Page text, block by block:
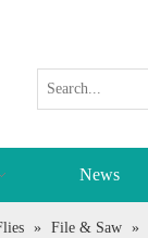
News
» File & Saw »